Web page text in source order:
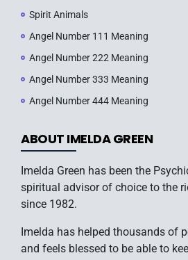
Spirit Animals
Angel Number 111 Meaning
Angel Number 222 Meaning
Angel Number 333 Meaning
Angel Number 444 Meaning
ABOUT IMELDA GREEN
Imelda Green has been the
spiritual advisor of choice to the
since 1982.
Imelda has helped thousands of
and feels blessed to be able to